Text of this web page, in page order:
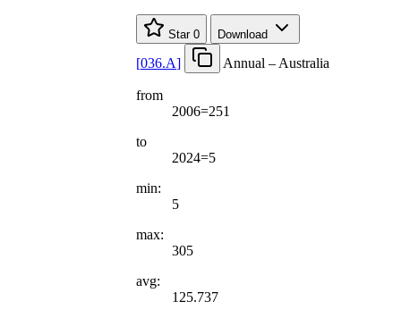
Star 0 Download
[036.A] Annual – Australia
from
2006=251
to
2024=5
min:
5
max:
305
avg:
125.737